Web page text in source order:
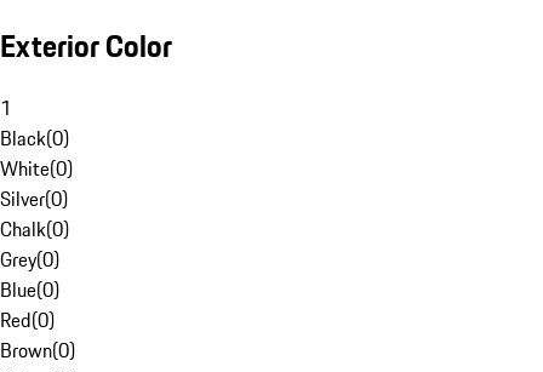
Exterior Color
1
Black(0)
White(0)
Silver(0)
Chalk(0)
Grey(0)
Blue(0)
Red(0)
Brown(0)